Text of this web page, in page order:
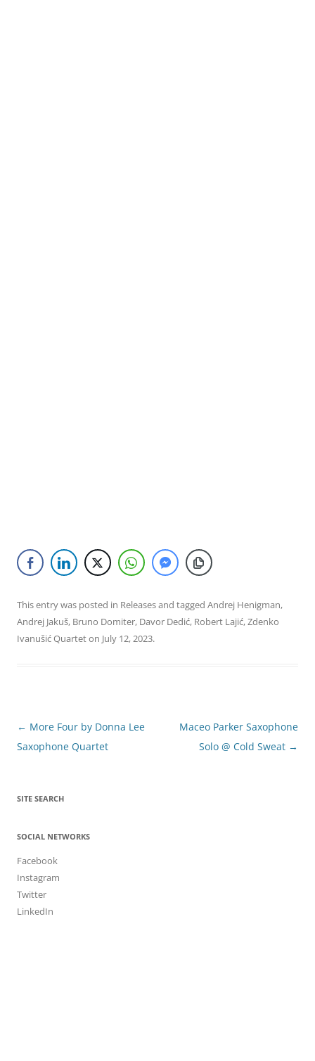
This entry was posted in Releasesand tagged Andrej Henigman,
Andrej Jakuš, Bruno Domiter, Davor Dedić, Robert Lajić,Zdenko
Ivanušić Quarteton July 12, 2023.
Post
navigation
← More Four by Donna Lee
Saxophone Quartet
Maceo Parker Saxophone
Solo @ Cold Sweat →
SITE SEARCH
SOCIAL NETWORKS
Facebook
Instagram
Twitter
LinkedIn